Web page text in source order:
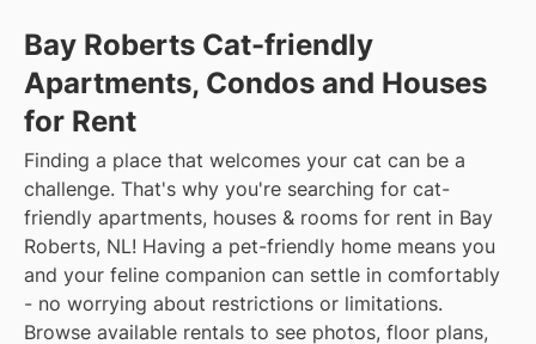
Bay Roberts Cat-friendly
Apartments, Condos and Houses
for Rent
Finding a place that welcomes your cat can be a
challenge. That's why you're searching for cat-
friendly apartments, houses & rooms for rent in Bay
Roberts, NL! Having a pet-friendly home means you
and your feline companion can settle in comfortably
- no worrying about restrictions or limitations.
Browse available rentals to see photos, floor plans,